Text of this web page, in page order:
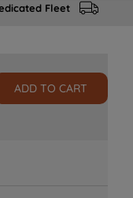
Fleet
ADD TO CART